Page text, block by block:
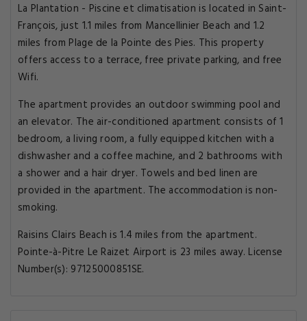
La Plantation - Piscine et climatisation is located in Saint-
François, just 1.1 miles from Mancellinier Beach and 1.2
miles from Plage de la Pointe des Pies. This property
offers access to a terrace, free private parking, and free
Wifi.
The apartment provides an outdoor swimming pool and
an elevator. The air-conditioned apartment consists of 1
bedroom, a living room, a fully equipped kitchen with a
dishwasher and a coffee machine, and 2 bathrooms with
a shower and a hair dryer. Towels and bed linen are
provided in the apartment. The accommodation is non-
smoking.
Raisins Clairs Beach is 1.4 miles from the apartment.
Pointe-à-Pitre Le Raizet Airport is 23 miles away. License
Number(s): 97125000851SE.